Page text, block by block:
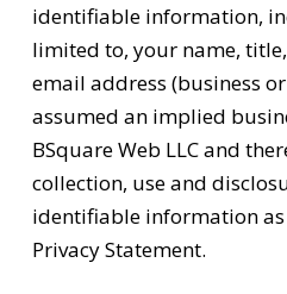
identifiable information,
limited to, your name,
email address (business
assumed an implied
BSquare Web LLC and
collection, use and
identifiable information
Privacy Statement.